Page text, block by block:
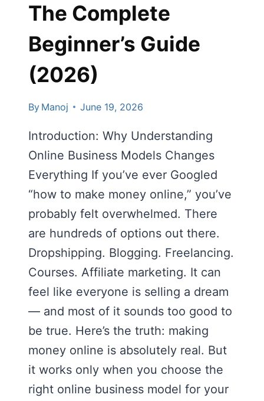
The Complete
Beginner’s Guide
(2026)
By Manoj June 19, 2026
Introduction: Why Understanding
Online Business Models Changes
Everything If you’ve ever Googled
“how to make money online,” you’ve
probably felt overwhelmed. There
are hundreds of options out there.
Dropshipping. Blogging. Freelancing.
Courses. Affiliate marketing. It can
feel like everyone is selling a dream
— and most of it sounds too good to
be true. Here’s the truth: making
money online is absolutely real. But
it works only when you choose the
right online business model for your